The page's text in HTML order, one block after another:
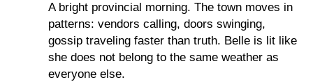
A bright provincial morning. The town moves in
patterns: vendors calling, doors swinging,
gossip traveling faster than truth. Belle is lit like
she does not belong to the same weather as
everyone else.